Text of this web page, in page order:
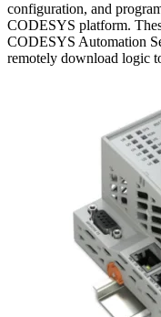
configuration, and
CODESYS platform.
CODESYS Automation
remotely download logic